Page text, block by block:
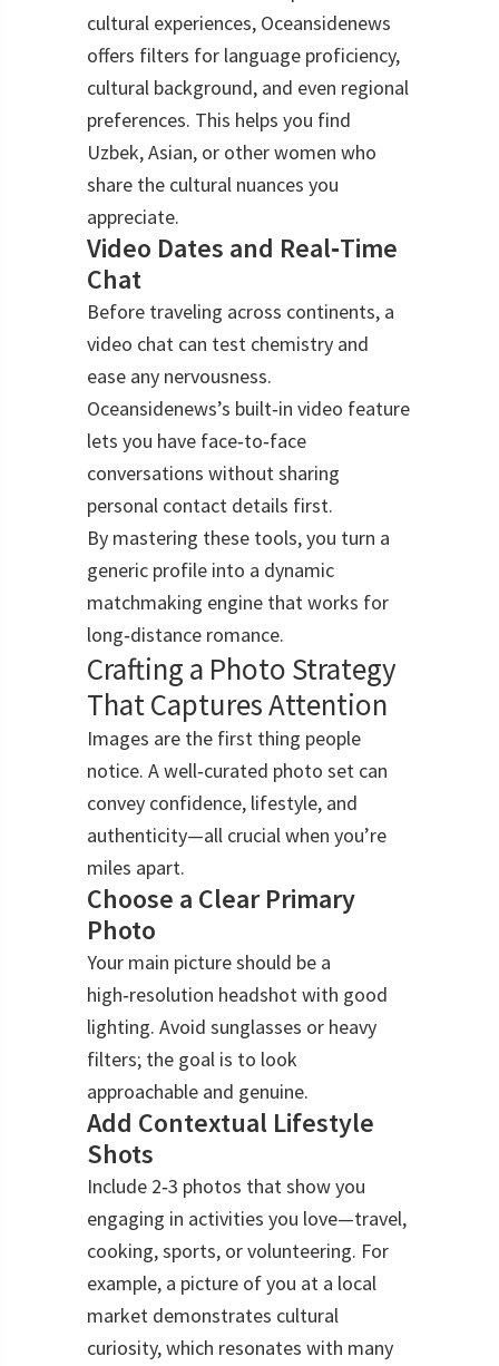
cultural experiences, Oceansidenews
offers filters for language proficiency,
cultural background, and even regional
preferences. This helps you find
Uzbek, Asian, or other women who
share the cultural nuances you
appreciate.
Video Dates and Real‑Time
Chat
Before traveling across continents, a
video chat can test chemistry and
ease any nervousness.
Oceansidenews’s built‑in video feature
lets you have face‑to‑face
conversations without sharing
personal contact details first.
By mastering these tools, you turn a
generic profile into a dynamic
matchmaking engine that works for
long‑distance romance.
Crafting a Photo Strategy
That Captures Attention
Images are the first thing people
notice. A well‑curated photo set can
convey confidence, lifestyle, and
authenticity—all crucial when you’re
miles apart.
Choose a Clear Primary
Photo
Your main picture should be a
high‑resolution headshot with good
lighting. Avoid sunglasses or heavy
filters; the goal is to look
approachable and genuine.
Add Contextual Lifestyle
Shots
Include 2‑3 photos that show you
engaging in activities you love—travel,
cooking, sports, or volunteering. For
example, a picture of you at a local
market demonstrates cultural
curiosity, which resonates with many